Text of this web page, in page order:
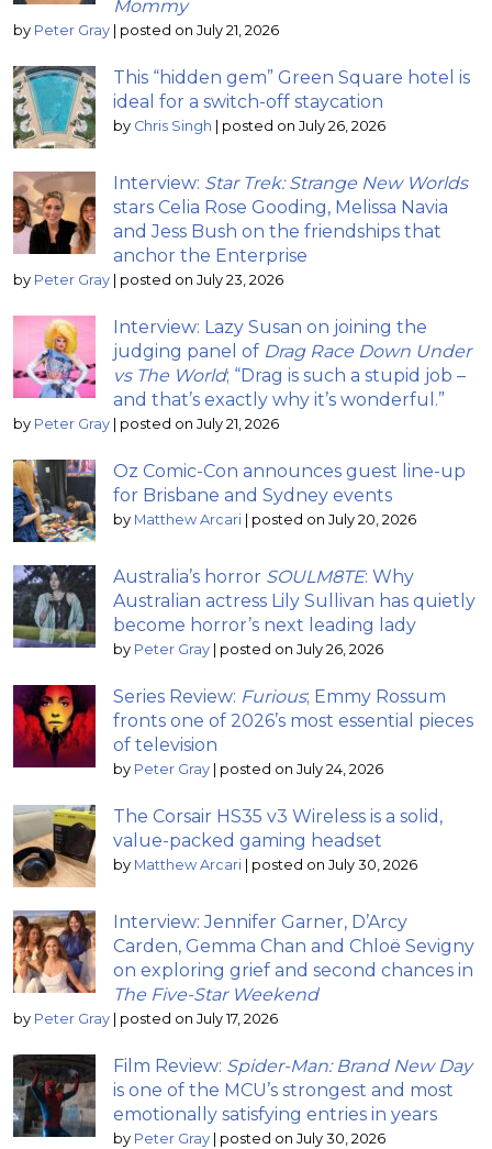
Mommy
by Peter Gray | posted on July 21, 2026
This “hidden gem” Green Square hotel is
ideal for a switch-off staycation
by Chris Singh | posted on July 26, 2026
Interview: Star Trek: Strange New Worlds
stars Celia Rose Gooding, Melissa Navia
and Jess Bush on the friendships that
anchor the Enterprise
by Peter Gray | posted on July 23, 2026
Interview: Lazy Susan on joining the
judging panel of Drag Race Down Under
vs The World; “Drag is such a stupid job –
and that’s exactly why it’s wonderful.”
by Peter Gray | posted on July 21, 2026
Oz Comic-Con announces guest line-up
for Brisbane and Sydney events
by Matthew Arcari | posted on July 20, 2026
Australia’s horror SOULM8TE: Why
Australian actress Lily Sullivan has quietly
become horror’s next leading lady
by Peter Gray | posted on July 26, 2026
Series Review: Furious; Emmy Rossum
fronts one of 2026’s most essential pieces
of television
by Peter Gray | posted on July 24, 2026
The Corsair HS35 v3 Wireless is a solid,
value-packed gaming headset
by Matthew Arcari | posted on July 30, 2026
Interview: Jennifer Garner, D’Arcy
Carden, Gemma Chan and Chloë Sevigny
on exploring grief and second chances in
The Five-Star Weekend
by Peter Gray | posted on July 17, 2026
Film Review: Spider-Man: Brand New Day
is one of the MCU’s strongest and most
emotionally satisfying entries in years
by Peter Gray | posted on July 30, 2026